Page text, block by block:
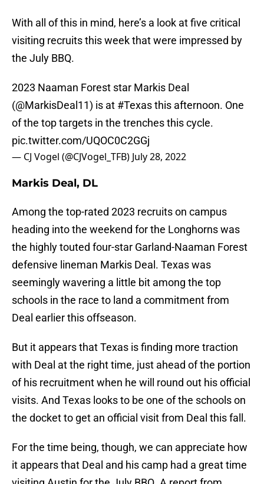
With all of this in mind, here’s a look at five critical
visiting recruits this week that were impressed by
the July BBQ.
2023 Naaman Forest star Markis Deal
(@MarkisDeal11) is at #Texasthis afternoon. One
of the top targets in the trenches this cycle.
pic.twitter.com/UQOC0C2GGj
— CJ Vogel (@CJVogel_TFB) July 28, 2022
Markis Deal, DL
Among the top-rated 2023 recruits on campus
heading into the weekend for the Longhorns was
the highly touted four-star Garland-Naaman Forest
defensive lineman Markis Deal. Texas was
seemingly wavering a little bit among the top
schools in the race to land a commitment from
Deal earlier this offseason.
But it appears that Texas is finding more traction
with Deal at the right time, just ahead of the portion
of his recruitment when he will round out his official
visits. And Texas looks to be one of the schools on
the docket to get an official visit from Deal this fall.
For the time being, though, we can appreciate how
it appears that Deal and his camp had a great time